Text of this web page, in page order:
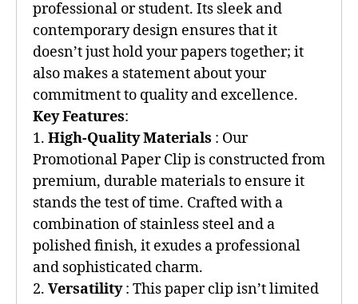
professional or student. Its sleek and
contemporary design ensures that it
doesn’t just hold your papers together; it
also makes a statement about your
commitment to quality and excellence.
Key Features:
1. High-Quality Materials : Our
Promotional Paper Clip is constructed from
premium, durable materials to ensure it
stands the test of time. Crafted with a
combination of stainless steel and a
polished finish, it exudes a professional
and sophisticated charm.
2. Versatility: This paper clip isn’t limited